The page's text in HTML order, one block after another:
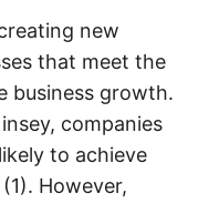
new
that meet the
business growth.
companies
to achieve
However,